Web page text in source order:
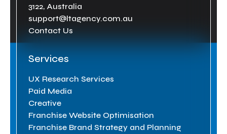
3122, Australia
support@ltagency.com.au
Contact Us
Services
UX Research Services
Paid Media
Creative
Franchise Website Optimisation
Franchise Brand Strategy and Planning